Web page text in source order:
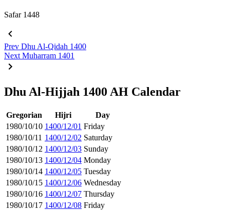
Safar 1448
Prev Dhu Al-Qidah 1400
Next Muharram 1401
Dhu Al-Hijjah 1400 AH Calendar
Gregorian Hijri
Day
1980/10/10 1400/12/01 Friday
1980/10/11 1400/12/02 Saturday
1980/10/12 1400/12/03 Sunday
1980/10/13 1400/12/04 Monday
1980/10/14 1400/12/05 Tuesday
1980/10/15 1400/12/06 Wednesday
1980/10/16 1400/12/07 Thursday
1980/10/17 1400/12/08 Friday